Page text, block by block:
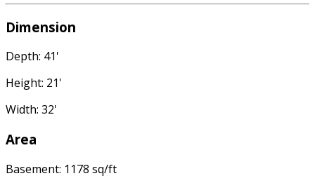
Dimension
Depth: 41'
Height: 21'
Width: 32'
Area
Basement: 1178 sq/ft